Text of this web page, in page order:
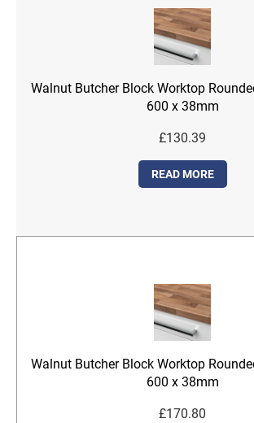
Walnut Butcher Block Worktop
600 x 38mm
£130.39
READ MORE
Walnut Butcher Block Worktop
600 x 38mm
£170.80